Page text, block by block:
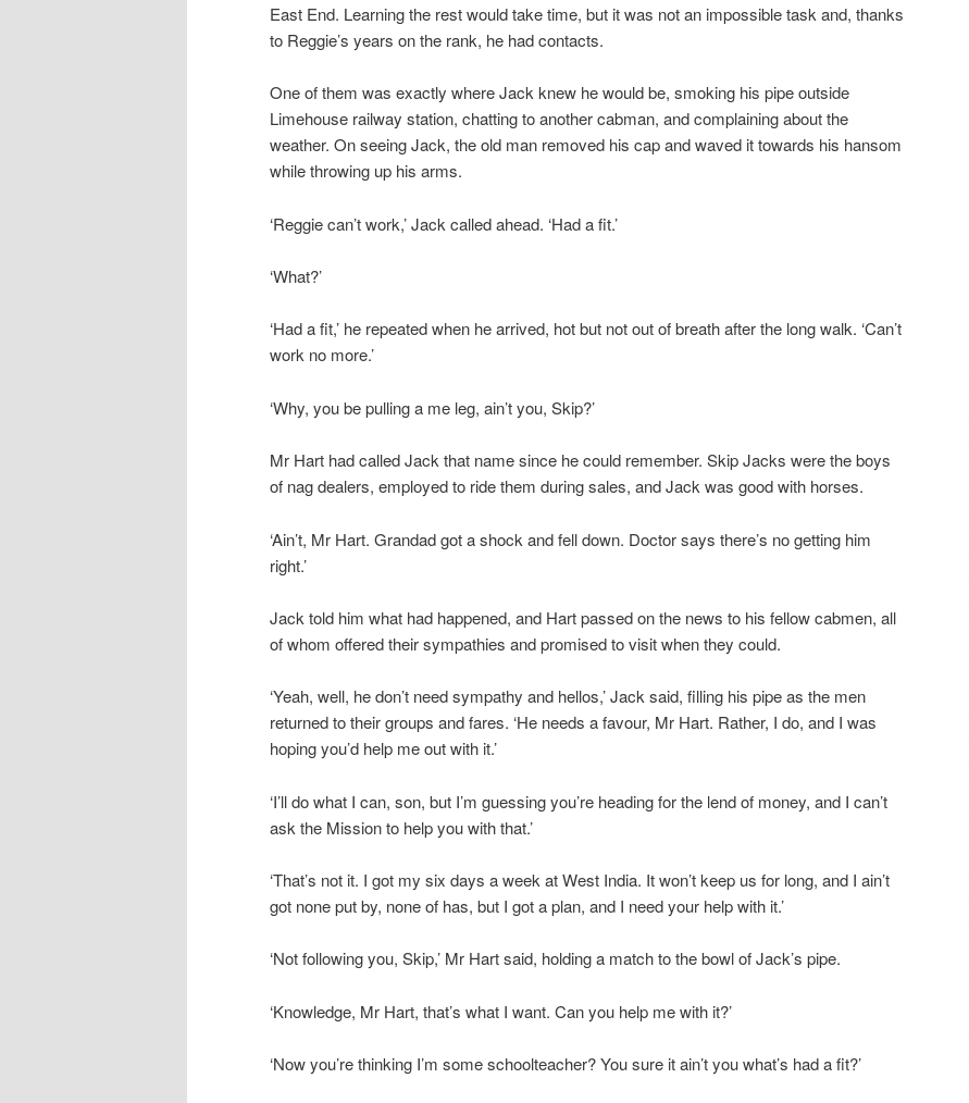
East End. Learning the rest would take time, but it was not an impossible task and, thanks
to Reggie’s years on the rank, he had contacts.
One of them was exactly where Jack knew he would be, smoking his pipe outside
Limehouse railway station, chatting to another cabman, and complaining about the
weather. On seeing Jack, the old man removed his cap and waved it towards his hansom
while throwing up his arms.
‘Reggie can’t work,’ Jack called ahead. ‘Had a fit.’
‘What?’
‘Had a fit,’ he repeated when he arrived, hot but not out of breath after the long walk. ‘Can’t
work no more.’
‘Why, you be pulling a me leg, ain’t you, Skip?’
Mr Hart had called Jack that name since he could remember. Skip Jacks were the boys
of nag dealers, employed to ride them during sales, and Jack was good with horses.
‘Ain’t, Mr Hart. Grandad got a shock and fell down. Doctor says there’s no getting him
right.’
Jack told him what had happened, and Hart passed on the news to his fellow cabmen, all
of whom offered their sympathies and promised to visit when they could.
‘Yeah, well, he don’t need sympathy and hellos,’ Jack said, filling his pipe as the men
returned to their groups and fares. ‘He needs a favour, Mr Hart. Rather, I do, and I was
hoping you’d help me out with it.’
‘I’ll do what I can, son, but I’m guessing you’re heading for the lend of money, and I can’t
ask the Mission to help you with that.’
‘That’s not it. I got my six days a week at West India. It won’t keep us for long, and I ain’t
got none put by, none of has, but I got a plan, and I need your help with it.’
‘Not following you, Skip,’ Mr Hart said, holding a match to the bowl of Jack’s pipe.
‘Knowledge, Mr Hart, that’s what I want. Can you help me with it?’
‘Now you’re thinking I’m some schoolteacher? You sure it ain’t you what’s had a fit?’